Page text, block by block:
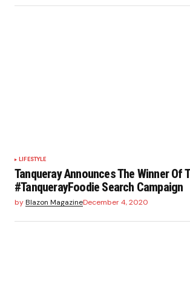
LIFESTYLE
Tanqueray Announces The Winner Of
#TanquerayFoodie Search Campaign
byBlazon MagazineDecember 4, 2020